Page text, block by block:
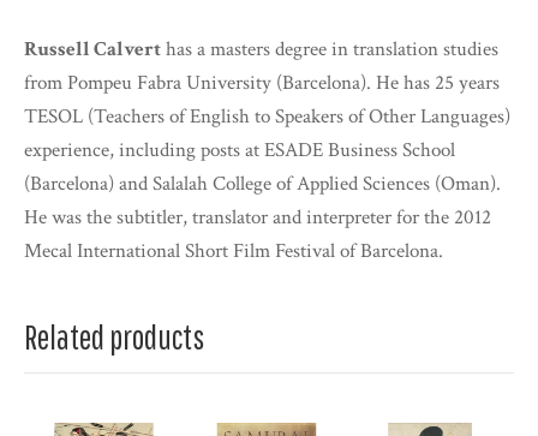
Russell Calverthas a masters degree in translation studies
from Pompeu Fabra University (Barcelona). He has 25 years
TESOL (Teachers of English to Speakers of Other Languages)
experience, including posts at ESADE Business School
(Barcelona) and Salalah College of Applied Sciences (Oman).
He was the subtitler, translator and interpreter for the 2012
Mecal International Short Film Festival of Barcelona.
Related products